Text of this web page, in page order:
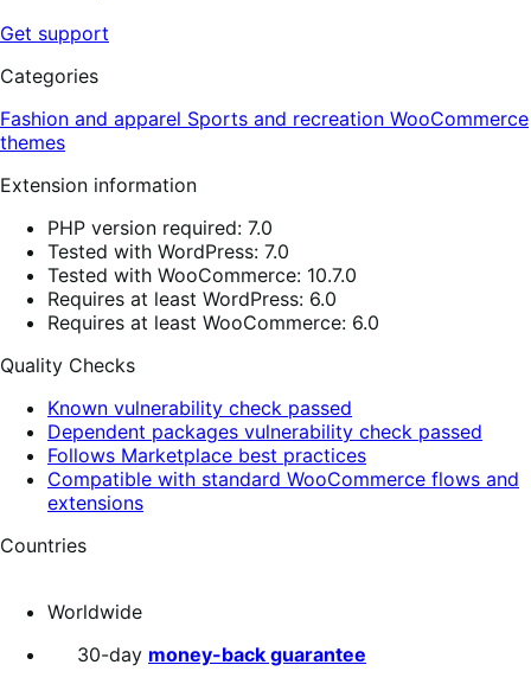
Get support
Categories
Fashion and apparel Sports and recreation WooCommerce
themes
Extension information
PHP version required: 7.0
Tested with WordPress: 7.0
Tested with WooCommerce: 10.7.0
Requires at least WordPress: 6.0
Requires at least WooCommerce: 6.0
Quality Checks
Known vulnerability check passed
Dependent packages vulnerability check passed
Follows Marketplace best practices
Compatible with standard WooCommerce flows and
extensions
Countries
Worldwide
30-day money-back guarantee